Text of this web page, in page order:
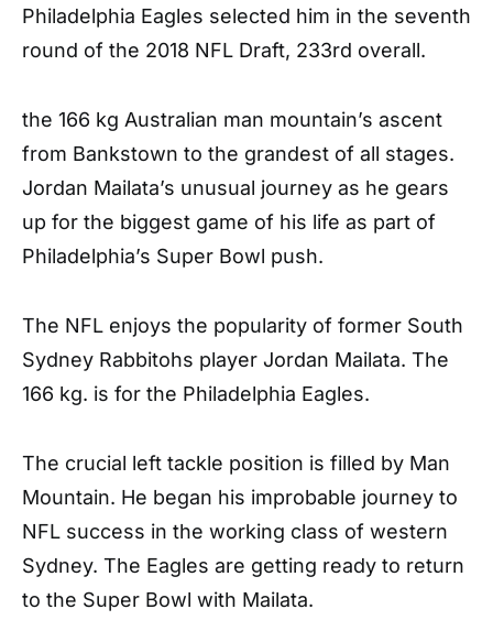
Philadelphia Eagles selected him in the seventh
round of the 2018 NFL Draft, 233rd overall.
the 166 kg Australian man mountain’s ascent
from Bankstown to the grandest of all stages.
Jordan Mailata’s unusual journey as he gears
up for the biggest game of his life as part of
Philadelphia’s Super Bowl push.
The NFL enjoys the popularity of former South
Sydney Rabbitohs player Jordan Mailata. The
166 kg. is for the Philadelphia Eagles.
The crucial left tackle position is filled by Man
Mountain. He began his improbable journey to
NFL success in the working class of western
Sydney. The Eagles are getting ready to return
to the Super Bowl with Mailata.